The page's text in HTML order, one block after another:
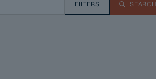
FILTERS SEARCH